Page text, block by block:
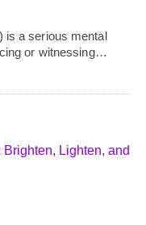
is a serious mental
or witnessing…